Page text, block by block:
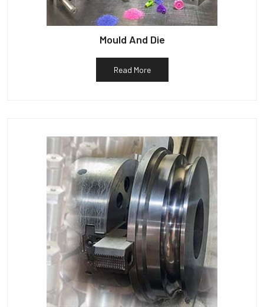
Mould And Die
Read More